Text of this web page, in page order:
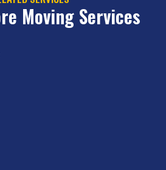
Moving Services